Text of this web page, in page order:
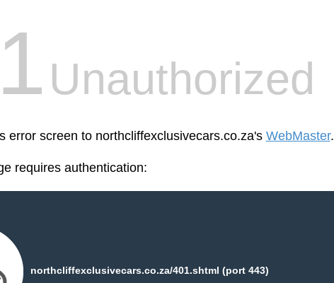
Unauthorized
error screen to northcliffexclusivecars.co.za's WebMaster.
requires authentication:
northcliffexclusivecars.co.za/401.shtml (port 443)